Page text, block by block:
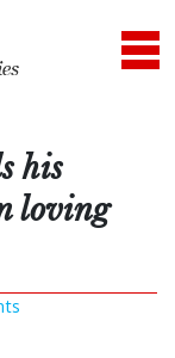
his
loving